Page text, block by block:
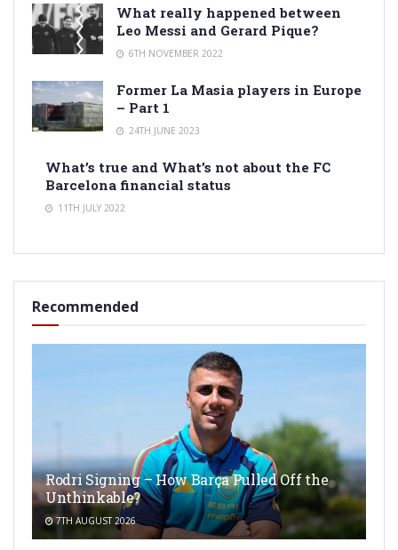
What really happened between
Leo Messi and Gerard Pique?
6TH NOVEMBER 2022
Former La Masia players in Europe
– Part 1
24TH JUNE 2023
What’s true and What’s not about the FC
Barcelona financial status
11TH JULY 2022
Recommended
Rodri Signing – How Barça Pulled Off the
Unthinkable?
7TH AUGUST 2026